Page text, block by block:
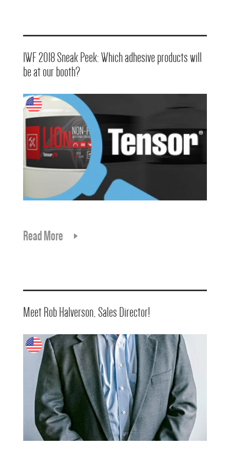
IWF 2018 Sneak Peek: Which adhesive products will
be at our booth?
Read More
Meet Rob Halverson, Sales Director!